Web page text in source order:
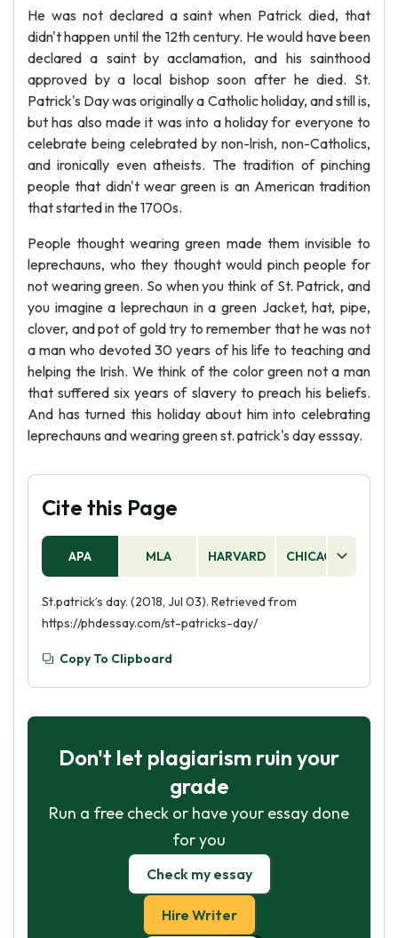
He was not declared a saint when Patrick died, that
didn't happen until the 12th century. He would have been
declared a saint by acclamation, and his sainthood
approved by a local bishop soon after he died. St.
Patrick's Day was originally a Catholic holiday, and still is,
but has also made it was into a holiday for everyone to
celebrate being celebrated by non-lrish, non-Catholics,
and ironically even atheists. The tradition of pinching
people that didn't wear green is an American tradition
that started in the 1700s.
People thought wearing green made them invisible to
leprechauns, who they thought would pinch people for
not wearing green. So when you think of St. Patrick, and
you imagine a leprechaun in a green Jacket, hat, pipe,
clover, and pot of gold try to remember that he was not
a man who devoted 30 years of his life to teaching and
helping the Irish. We think of the color green not a man
that suffered six years of slavery to preach his beliefs.
And has turned this holiday about him into celebrating
leprechauns and wearing green st. patrick's day esssay.
Cite this Page
APA MLA HARVARD CHICAGO
St.patrick’s day. (2018, Jul 03). Retrieved from
https://phdessay.com/st-patricks-day/
Copy To Clipboard
Don't let plagiarism ruin your
grade
Run a free check or have your essay done
for you
Check my essay
Hire Writer